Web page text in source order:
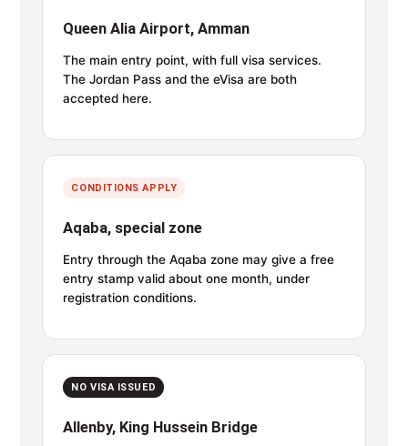
Queen Alia Airport, Amman
The main entry point, with full visa services.
The Jordan Pass and the eVisa are both
accepted here.
CONDITIONS APPLY
Aqaba, special zone
Entry through the Aqaba zone may give a free
entry stamp valid about one month, under
registration conditions.
NO VISA ISSUED
Allenby, King Hussein Bridge